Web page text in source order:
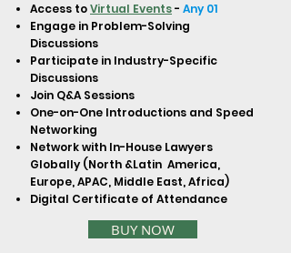
Access toVirtual Events- Any 01
Engage in Problem-Solving
Discussions
Participate in Industry-Specific
Discussions
Join Q&A Sessions
One-on-One Introductions and Speed
Networking
Network with In-House Lawyers
Globally (North &Latin America,
Europe, APAC, Middle East, Africa)
Digital Certificate of Attendance
BUY NOW